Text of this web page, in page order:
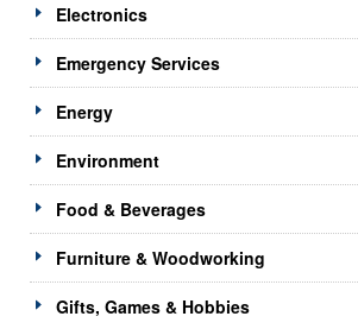
Electronics
Emergency Services
Energy
Environment
Food & Beverages
Furniture & Woodworking
Gifts, Games & Hobbies